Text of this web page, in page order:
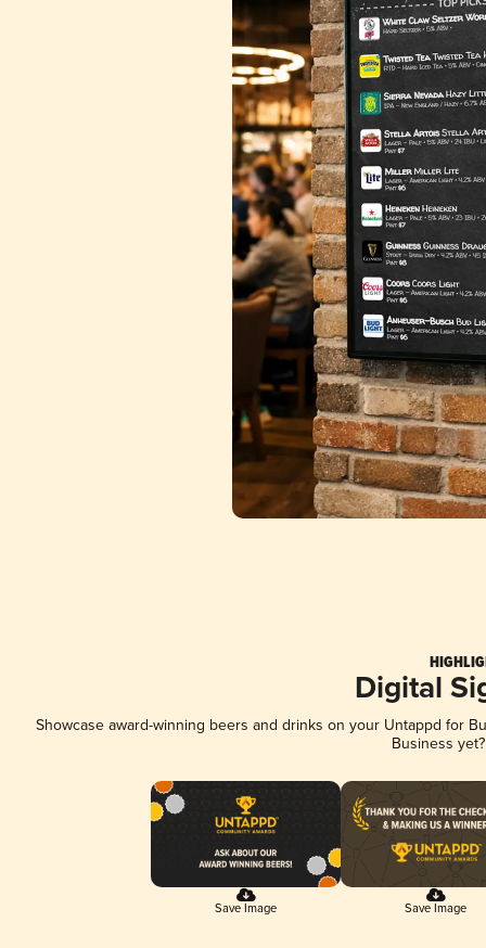
Digital
Showcase award-winning beers and drinks on your Untappd for
Business
Save Image Save Image